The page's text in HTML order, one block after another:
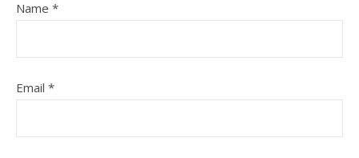
Name *
Email *